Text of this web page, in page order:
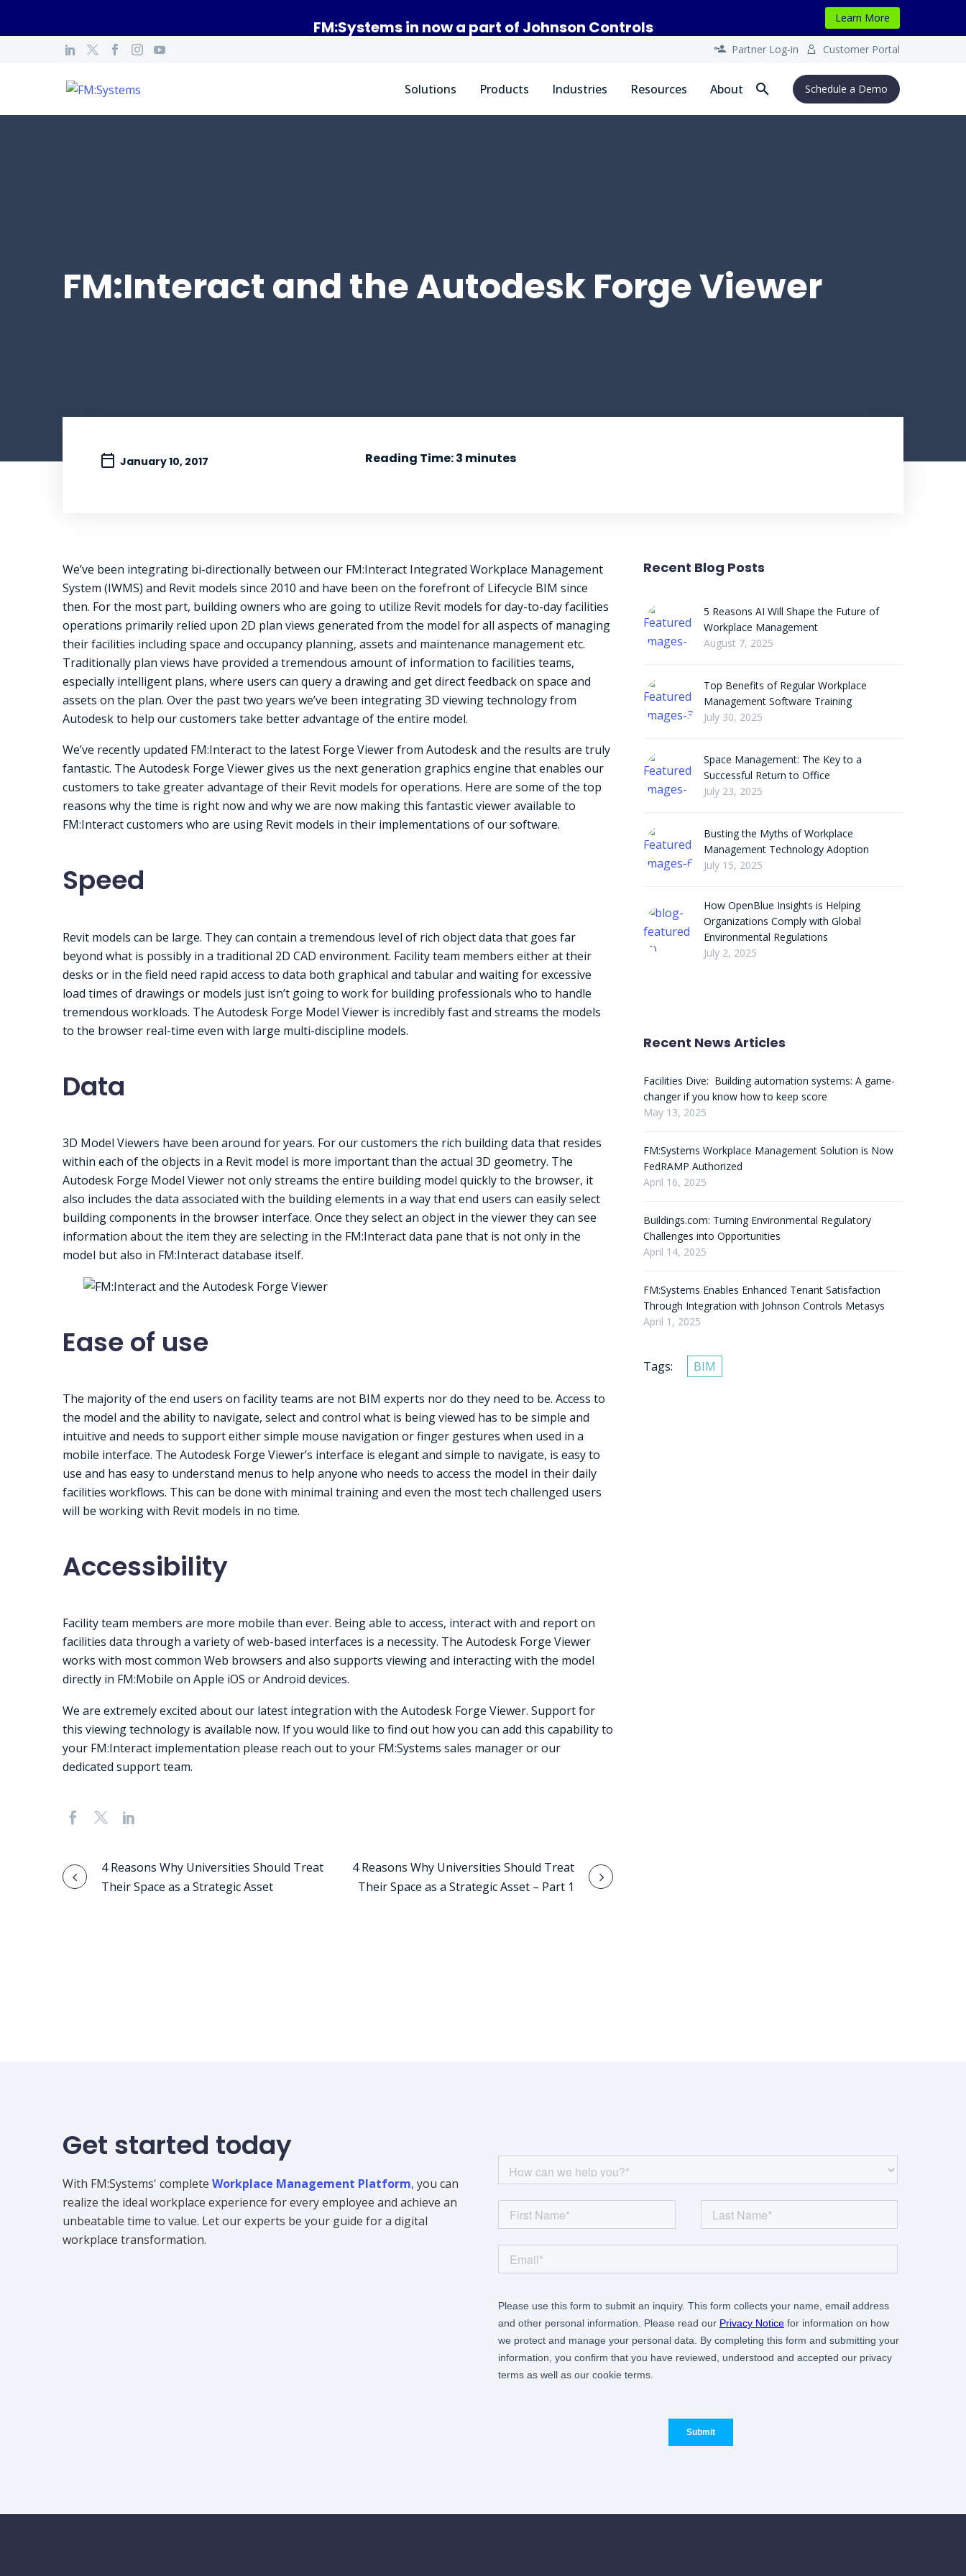
FM:Systems in now a part of Johnson Controls Learn More

 Partner Log-in 
 Customer Portal
Solutions Products Industries Resources About Schedule a Demo
FM:Interact and the Autodesk Forge Viewer
January 10, 2017 Reading Time:3 minutes
We’ve been integrating bi-directionally between our FM:Interact Integrated Workplace Management
System (IWMS) and Revit models since 2010 and have been on the forefront of Lifecycle BIM since
then. For the most part, building owners who are going to utilize Revit models for day-to-day facilities
operations primarily relied upon 2D plan views generated from the model for all aspects of managing
their facilities including space and occupancy planning, assets and maintenance management etc.
Traditionally plan views have provided a tremendous amount of information to facilities teams,
especially intelligent plans, where users can query a drawing and get direct feedback on space and
assets on the plan. Over the past two years we’ve been integrating 3D viewing technology from
Autodesk to help our customers take better advantage of the entire model.
We’ve recently updated FM:Interact to the latest Forge Viewer from Autodesk and the results are truly
fantastic. The Autodesk Forge Viewer gives us the next generation graphics engine that enables our
customers to take greater advantage of their Revit models for operations. Here are some of the top
reasons why the time is right now and why we are now making this fantastic viewer available to
FM:Interact customers who are using Revit models in their implementations of our software.
Speed
Revit models can be large. They can contain a tremendous level of rich object data that goes far
beyond what is possibly in a traditional 2D CAD environment. Facility team members either at their
desks or in the field need rapid access to data both graphical and tabular and waiting for excessive
load times of drawings or models just isn’t going to work for building professionals who to handle
tremendous workloads. The Autodesk Forge Model Viewer is incredibly fast and streams the models
to the browser real-time even with large multi-discipline models.
Data
3D Model Viewers have been around for years. For our customers the rich building data that resides
within each of the objects in a Revit model is more important than the actual 3D geometry. The
Autodesk Forge Model Viewer not only streams the entire building model quickly to the browser, it
also includes the data associated with the building elements in a way that end users can easily select
building components in the browser interface. Once they select an object in the viewer they can see
information about the item they are selecting in the FM:Interact data pane that is not only in the
model but also in FM:Interact database itself.
Ease of use
The majority of the end users on facility teams are not BIM experts nor do they need to be. Access to
the model and the ability to navigate, select and control what is being viewed has to be simple and
intuitive and needs to support either simple mouse navigation or finger gestures when used in a
mobile interface. The Autodesk Forge Viewer’s interface is elegant and simple to navigate, is easy to
use and has easy to understand menus to help anyone who needs to access the model in their daily
facilities workflows. This can be done with minimal training and even the most tech challenged users
will be working with Revit models in no time.
Accessibility
Facility team members are more mobile than ever. Being able to access, interact with and report on
facilities data through a variety of web-based interfaces is a necessity. The Autodesk Forge Viewer
works with most common Web browsers and also supports viewing and interacting with the model
directly in FM:Mobile on Apple iOS or Android devices.
We are extremely excited about our latest integration with the Autodesk Forge Viewer. Support for
this viewing technology is available now. If you would like to find out how you can add this capability to
your FM:Interact implementation please reach out to your FM:Systems sales manager or our
dedicated support team.
Post
navigation
4 Reasons Why Universities Should Treat
Their Space as a Strategic Asset
4 Reasons Why Universities Should Treat
Their Space as a Strategic Asset – Part 1
Recent Blog Posts
5 Reasons AI Will Shape the Future of
Workplace Management
August 7, 2025
Top Benefits of Regular Workplace
Management Software Training
July 30, 2025
Space Management: The Key to a
Successful Return to Office
July 23, 2025
Busting the Myths of Workplace
Management Technology Adoption
July 15, 2025
How OpenBlue Insights is Helping
Organizations Comply with Global
Environmental Regulations
July 2, 2025
Recent News Articles
Facilities Dive: Building automation systems: A game-
changer if you know how to keep score
May 13, 2025
FM:Systems Workplace Management Solution is Now
FedRAMP Authorized
April 16, 2025
Buildings.com: Turning Environmental Regulatory
Challenges into Opportunities
April 14, 2025
FM:Systems Enables Enhanced Tenant Satisfaction
Through Integration with Johnson Controls Metasys
April 1, 2025
Tags: BIM
Get started today
With FM:Systems' complete Workplace Management Platform, you can
realize the ideal workplace experience for every employee and achieve an
unbeatable time to value. Let our experts be your guide for a digital
workplace transformation.